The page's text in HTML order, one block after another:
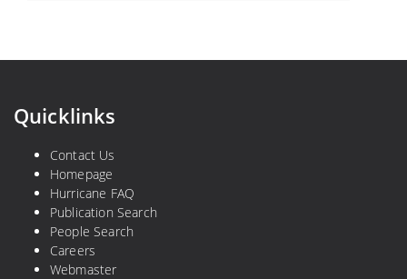
Quicklinks
Contact Us
Homepage
Hurricane FAQ
Publication Search
People Search
Careers
Webmaster